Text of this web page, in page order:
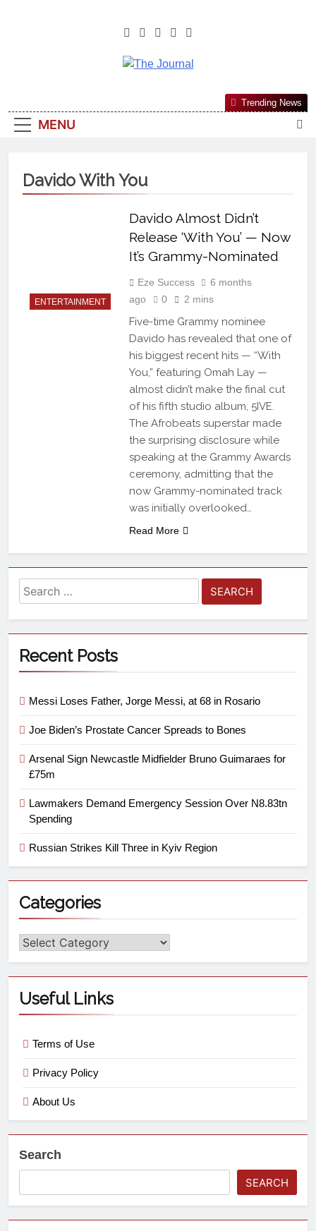
The Journal
Most Reliable, First-Choice Pan-
Nigerian Information And Public
MENU
Trending News
Davido With You
ENTERTAINMENT
Davido Almost Didn’t
Release ‘With You’ — Now
It’s Grammy-Nominated
Eze Success
6 months
ago
0 2 mins
Five-time Grammy nominee
Davido has revealed that one of
his biggest recent hits — “With
You,” featuring Omah Lay —
almost didn’t make the final cut
of his fifth studio album, 5IVE.
The Afrobeats superstar made
the surprising disclosure while
speaking at the Grammy Awards
ceremony, admitting that the
now Grammy-nominated track
was initially overlooked…
Read More
Recent Posts
Messi Loses Father, Jorge Messi, at 68 in Rosario
Joe Biden’s Prostate Cancer Spreads to Bones
Arsenal Sign Newcastle Midfielder Bruno Guimaraes for
£75m
Lawmakers Demand Emergency Session Over N8.83tn
Spending
Russian Strikes Kill Three in Kyiv Region
Categories
Useful Links
Terms of Use
Privacy Policy
About Us
Search
SEARCH